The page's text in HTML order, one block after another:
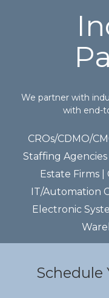
We partner with
with end-
CROs/CDMO/
Staffing
Estate Firms​ |
IT/Automation
Electronic
Schedule